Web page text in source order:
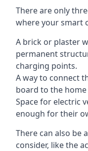
There are only
where your smart
A brick or plaster
permanent
charging points.
A way to connect
board to the home
Space for electric
enough for their
There can also be
consider, like the